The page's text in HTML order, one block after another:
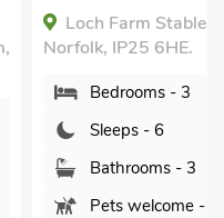
Watton,
Corbetts
Swaffham,
Pets